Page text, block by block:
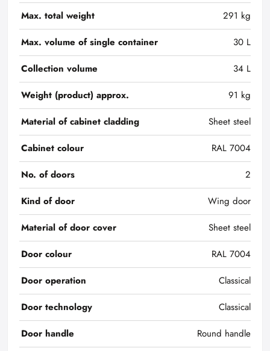
Max. total weight
291 kg
Max. volume of single container
30 L
Collection volume
34 L
Weight (product) approx.
91 kg
Material of cabinet cladding
Sheet steel
Cabinet colour
RAL 7004
No. of doors
2
Kind of door
Wing door
Material of door cover
Sheet steel
Door colour
RAL 7004
Door operation
Classical
Door technology
Classical
Door handle
Round handle